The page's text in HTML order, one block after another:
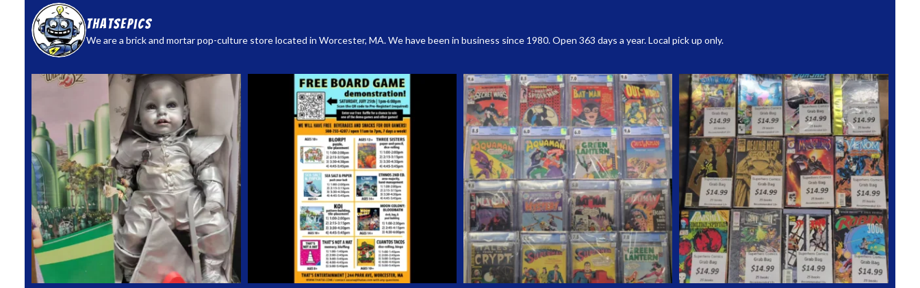
thatsepics
We are a brick and mortar pop-culture store located in Worcester, MA. We have been in business since 1980. Open 363 days a year. Local pick up only.